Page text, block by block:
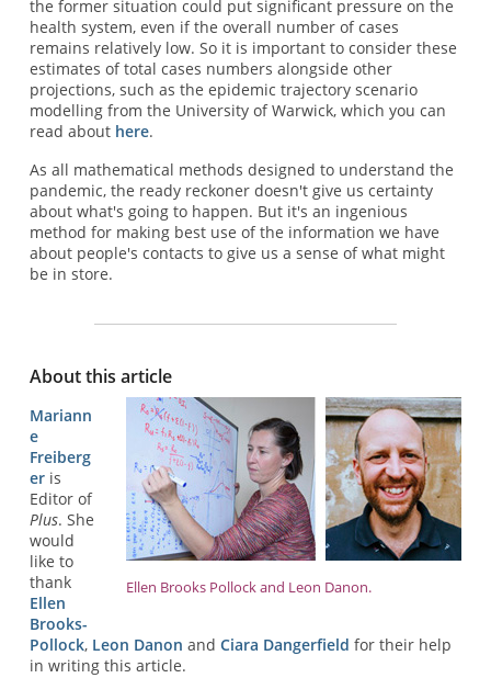
the former situation could put significant pressure on the
health system, even if the overall number of cases
remains relatively low. So it is important to consider these
estimates of total cases numbers alongside other
projections, such as the epidemic trajectory scenario
modelling from the University of Warwick, which you can
read about here.
As all mathematical methods designed to understand the
pandemic, the ready reckoner doesn't give us certainty
about what's going to happen. But it's an ingenious
method for making best use of the information we have
about people's contacts to give us a sense of what might
be in store.
About this article
Ellen Brooks Pollock and Leon Danon.
Mariann
e
Freiberg
eris
Editor of
Plus. She
would
like to
thank
Ellen
Brooks-
Pollock, Leon Danon and Ciara Dangerfield for their help
in writing this article.